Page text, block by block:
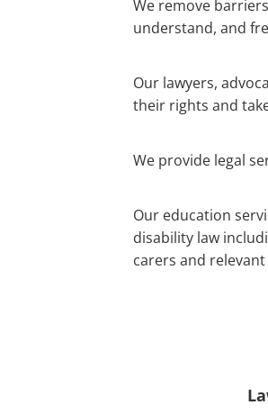
We remove
understand, and
Our lawyers,
their rights and
We provide legal
Our education
disability law
carers and